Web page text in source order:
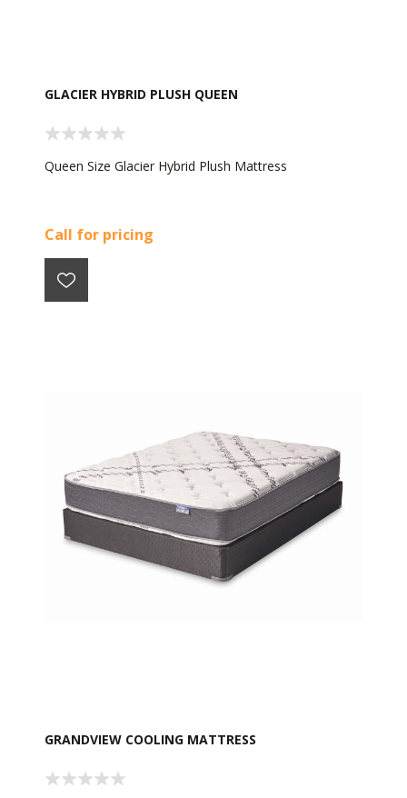
GLACIER HYBRID PLUSH QUEEN
Queen Size Glacier Hybrid Plush Mattress
Call for pricing
GRANDVIEW COOLING MATTRESS